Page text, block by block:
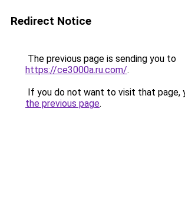
Redirect Notice
The previous page is sending you to
https://ce3000a.ru.com/.
If you do not want to visit that page,
the previous page.